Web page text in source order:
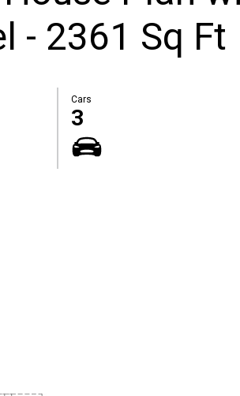
- 2361 Sq Ft
Cars
3